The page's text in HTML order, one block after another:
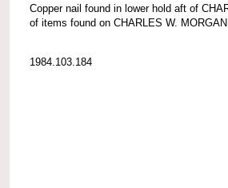
Copper nail found in lower hold aft of
of items found on CHARLES W. MORGAN.
1984.103.184